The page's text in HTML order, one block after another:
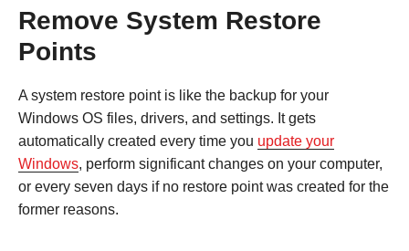
Remove System Restore
Points
A system restore point is like the backup for your
Windows OS files, drivers, and settings. It gets
automatically created every time you update your
Windows, perform significant changes on your computer,
or every seven days if no restore point was created for the
former reasons.